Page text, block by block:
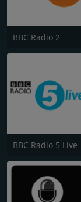
BBC Radio 2
BBC Radio 5 Live